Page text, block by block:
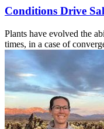
Conditions Drive
Plants have evolved the
times, in a case of